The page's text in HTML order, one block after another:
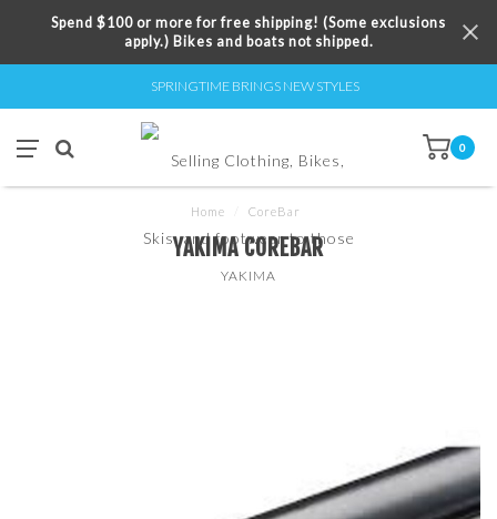
Spend $100 or more for free shipping! (Some exclusions
apply.) Bikes and boats not shipped.
SPRINGTIME BRINGS NEW STYLES
0
Home CoreBar
YAKIMA COREBAR
YAKIMA